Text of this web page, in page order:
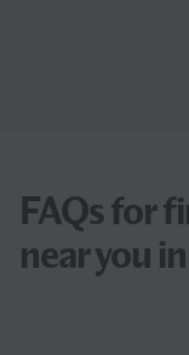
FAQs for
near you